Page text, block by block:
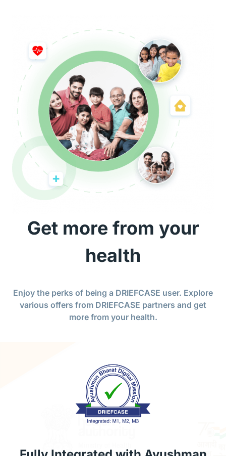
Get more from your
health
Enjoy the perks of being a DRIEFCASE user. Explore
various offers from DRIEFCASE partners and get
more from your health.